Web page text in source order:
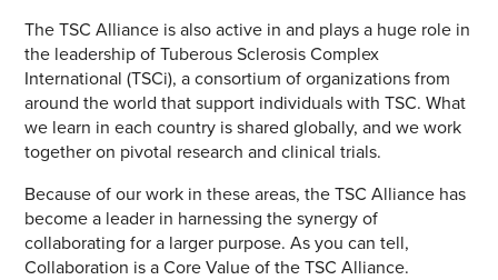
The TSC Alliance is also active in and plays a huge role in
the leadership of Tuberous Sclerosis Complex
International (TSCi), a consortium of organizations from
around the world that support individuals with TSC. What
we learn in each country is shared globally, and we work
together on pivotal research and clinical trials.
Because of our work in these areas, the TSC Alliance has
become a leader in harnessing the synergy of
collaborating for a larger purpose. As you can tell,
Collaboration is a Core Value of the TSC Alliance.